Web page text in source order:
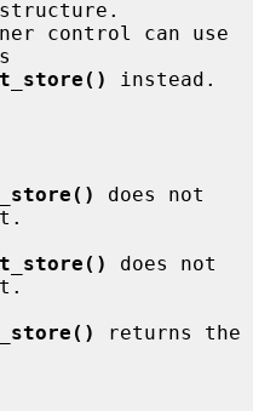
control can use
instead.
does not
does not
returns the